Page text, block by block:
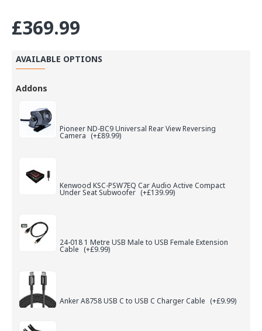
£369.99
AVAILABLE OPTIONS
Addons
Pioneer ND-BC9 Universal Rear View Reversing
Camera (+£89.99)
Kenwood KSC-PSW7EQ Car Audio Active Compact
Under Seat Subwoofer (+£139.99)
24-018 1 Metre USB Male to USB Female Extension
Cable (+£9.99)
Anker A8758 USB C to USB C Charger Cable (+£9.99)